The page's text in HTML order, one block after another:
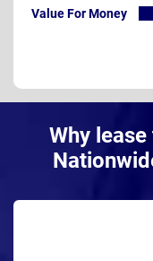
Value For Money
Why